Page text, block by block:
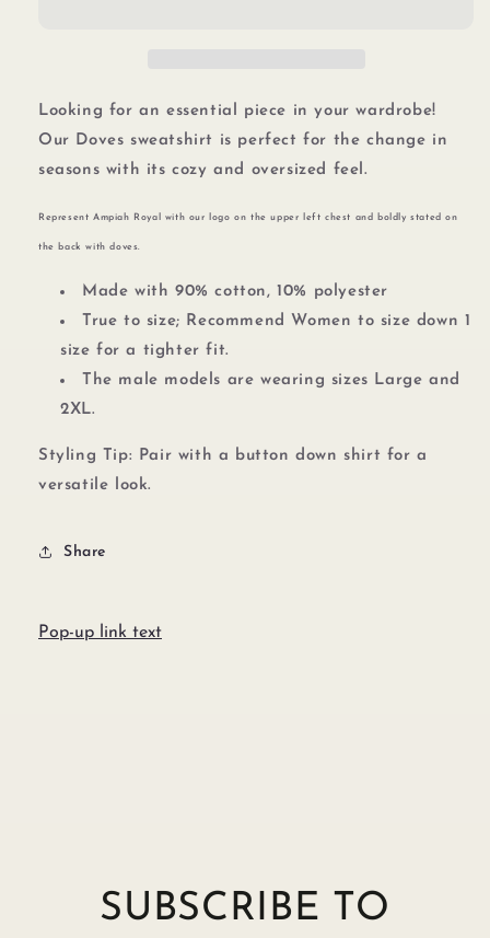
Looking for an essential piece in your wardrobe!
Our Doves sweatshirt is perfect for the change in
seasons with its cozy and oversized feel.
Represent Ampiah Royal with our logoon the upper left chest and boldly stated on
the back with doves.
Made with 90% cotton, 10% polyester
True to size; Recommend Women to size down 1
size for a tighter fit.
The male models are wearing sizes Large and
2XL.
Styling Tip: Pair with a button down shirt for a
versatile look.
Share
Pop-up link text
SUBSCRIBE TO